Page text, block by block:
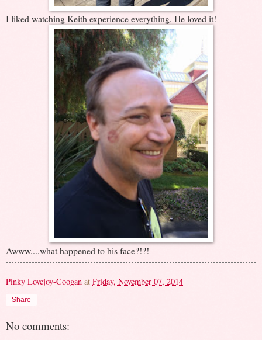
I liked watching Keith experience everything. He loved it!
Awww....what happened to his face?!?!
Pinky Lovejoy-Coogan at Friday, November 07, 2014
Share
No comments: